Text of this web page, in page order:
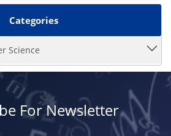
Categories
Science
For Newsletter